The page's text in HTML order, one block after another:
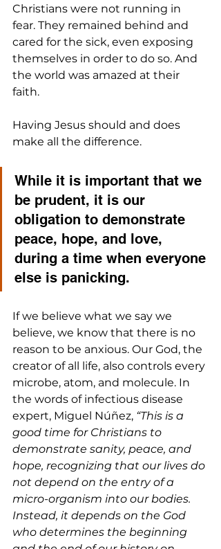
Christians were not running in
fear. They remained behind and
cared for the sick, even exposing
themselves in order to do so. And
the world was amazed at their
faith.
Having Jesus should and does
make all the difference.
While it is important that we
be prudent, it is our
obligation to demonstrate
peace, hope, and love,
during a time when everyone
else is panicking.
If we believe what we say we
believe, we know that there is no
reason to be anxious. Our God, the
creator of all life, also controls every
microbe, atom, and molecule. In
the words of infectious disease
expert, Miguel Núñez, “This is a
good time for Christians to
demonstrate sanity, peace, and
hope, recognizing that our lives do
not depend on the entry of a
micro-organism into our bodies.
Instead, it depends on the God
who determines the beginning